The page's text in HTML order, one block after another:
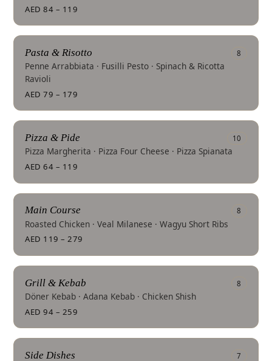
AED 84 – 119
Pasta & Risotto 8
Penne Arrabbiata · Fusilli Pesto · Spinach & Ricotta
Ravioli
AED 79 – 179
Pizza & Pide 10
Pizza Margherita · Pizza Four Cheese · Pizza Spianata
AED 64 – 119
Main Course 8
Roasted Chicken · Veal Milanese · Wagyu Short Ribs
AED 119 – 279
Grill & Kebab 8
Döner Kebab · Adana Kebab · Chicken Shish
AED 94 – 259
Side Dishes 7